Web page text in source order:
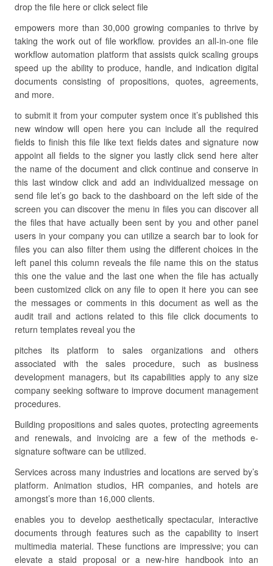
drop the file here or click select file
empowers more than 30,000 growing companies to thrive by
taking the work out of file workflow. provides an all-in-one file
workflow automation platform that assists quick scaling groups
speed up the ability to produce, handle, and indication digital
documents consisting of propositions, quotes, agreements,
and more.
to submit it from your computer system once it’s published this
new window will open here you can include all the required
fields to finish this file like text fields dates and signature now
appoint all fields to the signer you lastly click send here alter
the name of the document and click continue and conserve in
this last window click and add an individualized message on
send file let’s go back to the dashboard on the left side of the
screen you can discover the menu in files you can discover all
the files that have actually been sent by you and other panel
users in your company you can utilize a search bar to look for
files you can also filter them using the different choices in the
left panel this column reveals the file name this on the status
this one the value and the last one when the file has actually
been customized click on any file to open it here you can see
the messages or comments in this document as well as the
audit trail and actions related to this file click documents to
return templates reveal you the
pitches its platform to sales organizations and others
associated with the sales procedure, such as business
development managers, but its capabilities apply to any size
company seeking software to improve document management
procedures.
Building propositions and sales quotes, protecting agreements
and renewals, and invoicing are a few of the methods e-
signature software can be utilized.
Services across many industries and locations are served by’s
platform. Animation studios, HR companies, and hotels are
amongst’s more than 16,000 clients.
enables you to develop aesthetically spectacular, interactive
documents through features such as the capability to insert
multimedia material. These functions are impressive; you can
elevate a staid proposal or a new-hire handbook into an